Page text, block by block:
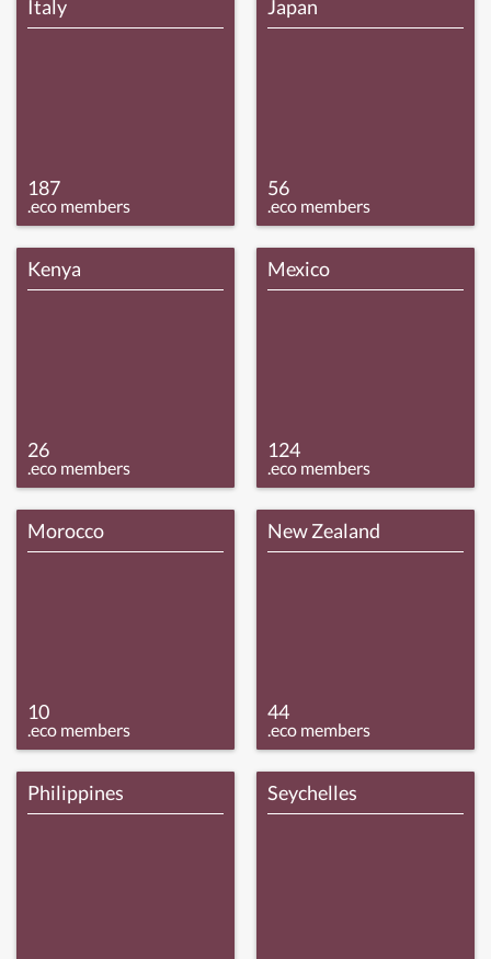
Italy
187
.eco members
Japan
56
.eco members
Kenya
26
.eco members
Mexico
124
.eco members
Morocco
10
.eco members
New Zealand
44
.eco members
Philippines Seychelles